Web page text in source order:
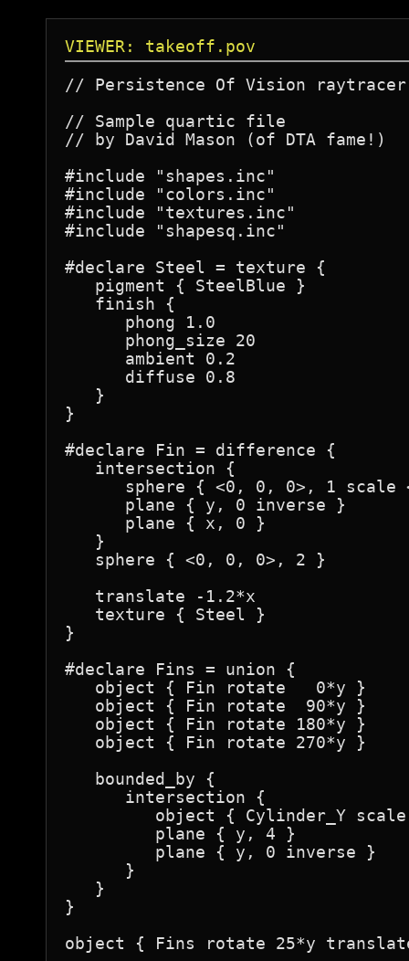
VIEWER: takeoff.pov
// Persistence Of Vision
// Sample quartic file
// by David Mason (of DTA fame!)
#include "shapes.inc"
#include "colors.inc"
#include "textures.inc"
#include "shapesq.inc"
#declare Steel = texture {
   pigment { SteelBlue }
   finish {
      phong 1.0
      phong_size 20
      ambient 0.2
      diffuse 0.8
   }
}
#declare Fin = difference {
   intersection {
sphere { <0, 0, 0>, 1 scale
      plane { y, 0 inverse }
      plane { x, 0 }
   }
   sphere { <0, 0, 0>, 2 }
   translate -1.2*x
   texture { Steel }
}
#declare Fins = union {
   object { Fin rotate   0*y }
   object { Fin rotate  90*y }
   object { Fin rotate 180*y }
   object { Fin rotate 270*y }
   bounded_by {
      intersection {
object { Cylinder_Y
         plane { y, 4 }
         plane { y, 0 inverse }
      }
   }
}
object { Fins rotate 25*y